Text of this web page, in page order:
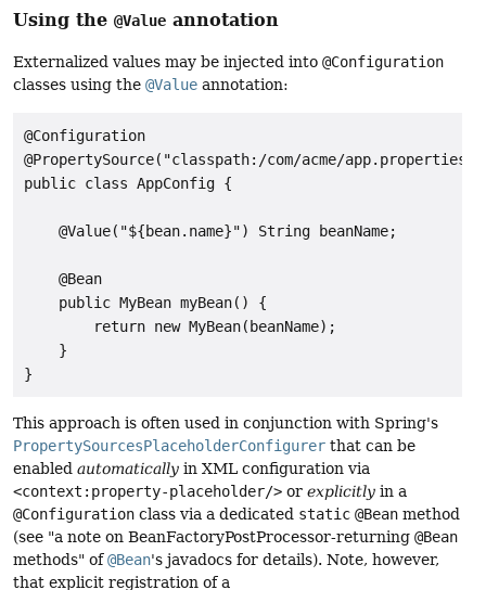
Using the @Value annotation
Externalized values may be injected into @Configuration
classes using the @Value annotation:
@Configuration
@PropertySource("classpath:/com/acme/app.properties")
public class AppConfig {
    @Value("${bean.name}") String beanName;
    @Bean
    public MyBean myBean() {
        return new MyBean(beanName);
    }
}
This approach is often used in conjunction with Spring's
PropertySourcesPlaceholderConfigurer that can be
enabled automatically in XML configuration via
<context:property-placeholder/> or explicitly in a
@Configuration class via a dedicated static @Bean method
(see "a note on BeanFactoryPostProcessor-returning @Bean
methods" of@Bean's javadocs for details). Note, however,
that explicit registration of a